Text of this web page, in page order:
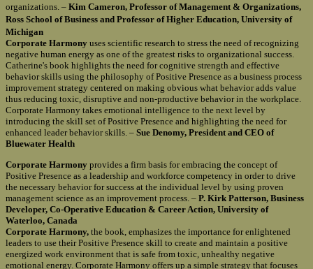
organizations. – Kim Cameron, Professor of Management & Organizations,
Ross School of Business and Professor of Higher Education, University of
Michigan
Corporate Harmony uses scientific research to stress the need of recognizing
negative human energy as one of the greatest risks to organizational success.
Catherine's book highlights the need for cognitive strength and effective
behavior skills using the philosophy of Positive Presence as a business process
improvement strategy centered on making obvious what behavior adds value
thus reducing toxic, disruptive and non-productive behavior in the workplace.
Corporate Harmony takes emotional intelligence to the next level by
introducing the skill set of Positive Presence and highlighting the need for
enhanced leader behavior skills. – Sue Denomy, President and CEO of
Bluewater Health
Corporate Harmony provides a firm basis for embracing the concept of
Positive Presence as a leadership and workforce competency in order to drive
the necessary behavior for success at the individual level by using proven
management science as an improvement process. – P. Kirk Patterson, Business
Developer, Co-Operative Education & Career Action, University of
Waterloo, Canada
Corporate Harmony, the book, emphasizes the importance for enlightened
leaders to use their Positive Presence skill to create and maintain a positive
energized work environment that is safe from toxic, unhealthy negative
emotional energy. Corporate Harmony offers up a simple strategy that focuses